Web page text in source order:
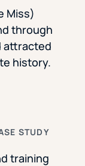
Miss)
through
attracted
history.
STUDY
training